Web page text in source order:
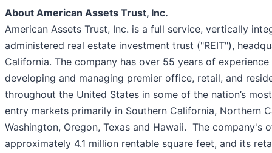
About American Assets Trust, Inc.
American Assets Trust, Inc. is a full service, vertically
administered real estate investment trust ("REIT"),
California. The company has over 55 years of
developing and managing premier office, retail, and
throughout the United States in some of the nation’s
entry markets primarily in Southern California, Northern
Washington, Oregon, Texas and Hawaii. The company's
approximately 4.1 million rentable square feet, and its